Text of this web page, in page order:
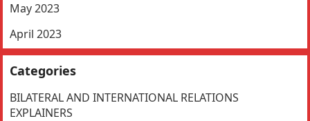
May 2023
April 2023
Categories
BILATERAL AND INTERNATIONAL RELATIONS
EXPLAINERS